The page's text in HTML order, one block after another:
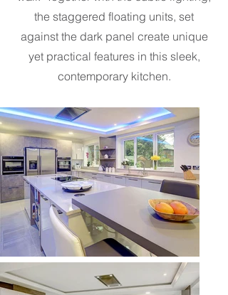
the staggered floating units, set
against the dark panel create unique
yet practical features in this sleek,
contemporary kitchen.